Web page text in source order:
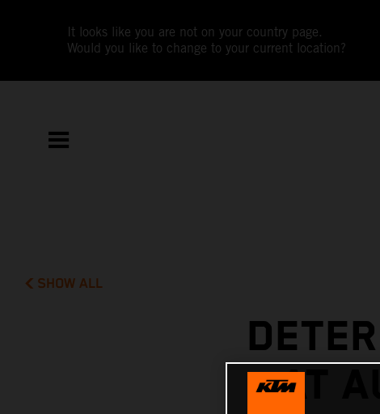
It looks like you are not on your country page.
Would you like to change to your current location?
SHOW ALL
AT